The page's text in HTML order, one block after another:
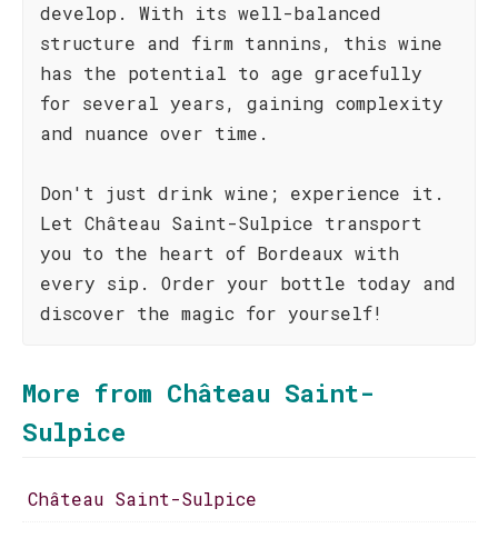
develop. With its well-balanced
structure and firm tannins, this wine
has the potential to age gracefully
for several years, gaining complexity
and nuance over time.
Don't just drink wine; experience it.
Let Château Saint-Sulpice transport
you to the heart of Bordeaux with
every sip. Order your bottle today and
discover the magic for yourself!
More from Château Saint-
Sulpice
Château Saint-Sulpice